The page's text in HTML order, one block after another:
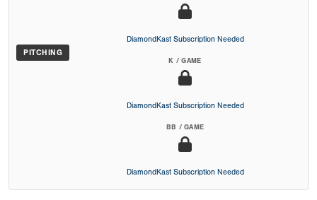
PITCHING
DiamondKast Subscription Needed
K / GAME
DiamondKast Subscription Needed
BB / GAME
DiamondKast Subscription Needed